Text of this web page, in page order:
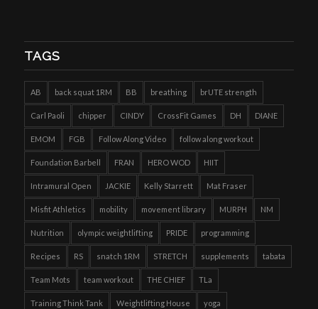
TAGS
AB back squat 1RM BB breathing brUTE strength
Carl Paoli chipper CINDY CrossFit Games DH DIANE
EMOM FGB Follow Along Video follow along workout
Foundation Barbell FRAN HERO WOD HIIT
Intramural Open JACKIE Kelly Starrett Mat Fraser
Misfit Athletics mobility movement library MURPH NM
Nutrition olympic weightlifting PRIDE programming
Recipes RS snatch 1RM STRETCH supplements tabata
Team Mots team workout THE CHIEF TLa
Training Think Tank Weightlifting House yoga